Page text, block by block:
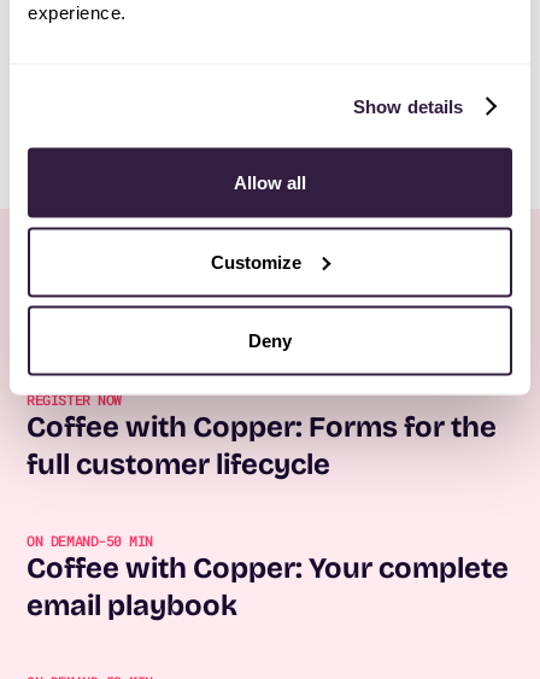
experience.
Show details
Allow all
Customize
Deny
More Webinars
REGISTER NOW
Coffee with Copper: Forms for the
full customer lifecycle
ON DEMAND-50 MIN
Coffee with Copper: Your complete
email playbook